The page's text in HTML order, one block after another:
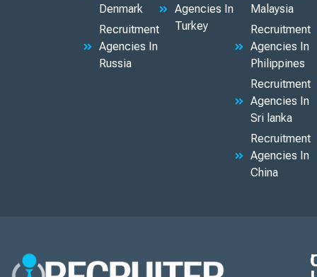
Denmark
Recruitment
Agencies In
Russia
Agencies In
Turkey
Malaysia
Recruitment
Agencies In
Philippines
Recruitment
Agencies In
Sri lanka
Recruitment
Agencies In
China